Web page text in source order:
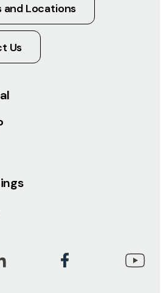
and Locations
Us